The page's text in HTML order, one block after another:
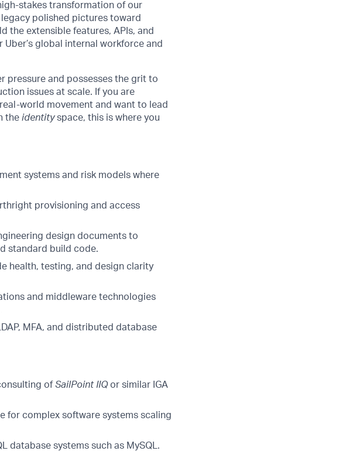
stakes transformation of our
polished pictures toward
the extensible features, APIs, and
global internal workforce and
pressure and possesses the grit to
issues at scale. If you are
world movement and want to lead
the identityspace, this is where you
systems and risk models where
provisioning and access
design documents to
standard build code.
health, testing, and design clarity
and middleware technologies
MFA, and distributed database
of SailPoint IIQ or similar IGA
for complex software systems scaling
database systems such as MySQL.